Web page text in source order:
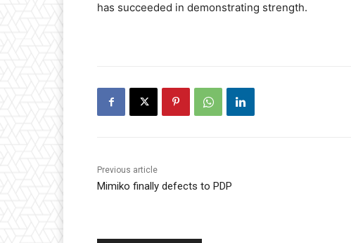
has succeeded in demonstrating strength.
Previous article
Mimiko finally defects to PDP